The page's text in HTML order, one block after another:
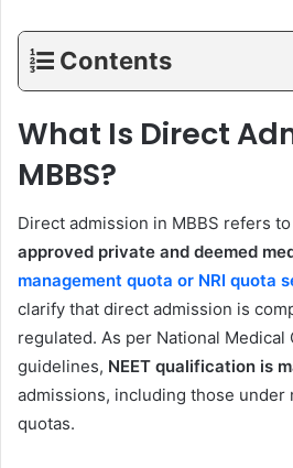
Contents
What Is Direct
MBBS?
Direct admission in MBBS refers
approved private and deemed
management quota or NRI quota
clarify that direct admission is
regulated. As per National Medical
guidelines, NEET qualification is
admissions, including those under
quotas.